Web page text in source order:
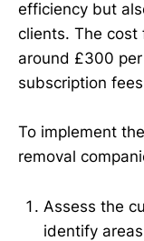
efficiency but
clients. The cost
around £300
subscription
To implement
removal
Assess the
identify